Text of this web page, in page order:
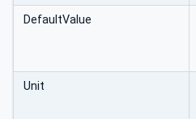
DefaultValue
Unit